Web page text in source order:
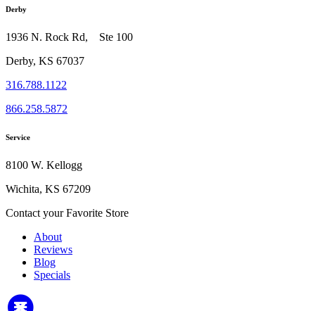
Derby
1936 N. Rock Rd, Ste 100
Derby, KS 67037
316.788.1122
866.258.5872
Service
8100 W. Kellogg
Wichita, KS 67209
Contact your Favorite Store
About
Reviews
Blog
Specials